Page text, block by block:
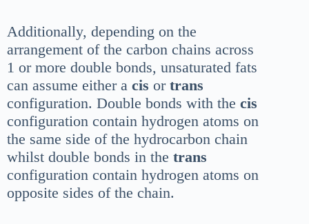
Additionally, depending on the
arrangement of the carbon chains across
1 or more double bonds, unsaturated fats
can assume either a cis or trans
configuration. Double bonds with the cis
configuration contain hydrogen atoms on
the same side of the hydrocarbon chain
whilst double bonds in the trans
configuration contain hydrogen atoms on
opposite sides of the chain.